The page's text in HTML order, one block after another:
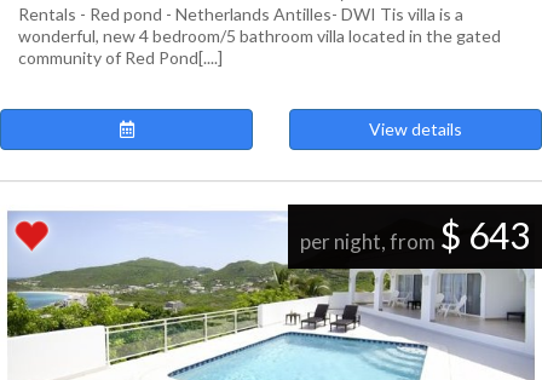
Rentals - Red pond - Netherlands Antilles- DWI Tis villa is a
wonderful, new 4 bedroom/5 bathroom villa located in the gated
community of Red Pond[....]
View details
per night, from $ 643